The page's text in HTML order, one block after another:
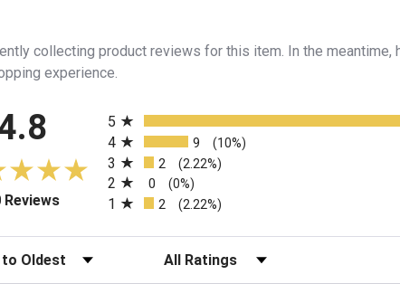
collecting product reviews for this item. In the
experience.
Reviews(opens in a new tab)
5
4 9 (10%)
3 2 (2.22%)
2 0 (0%)
1 2 (2.22%)
Filter Reviews by Rating